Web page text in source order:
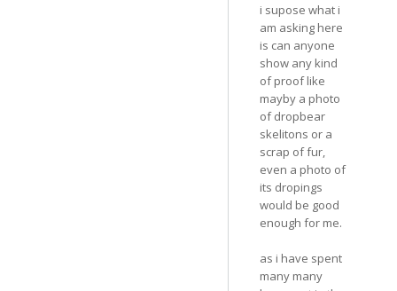
i supose what i
am asking here
is can anyone
show any kind
of proof like
mayby a photo
of dropbear
skelitons or a
scrap of fur,
even a photo of
its dropings
would be good
enough for me.
as i have spent
many many